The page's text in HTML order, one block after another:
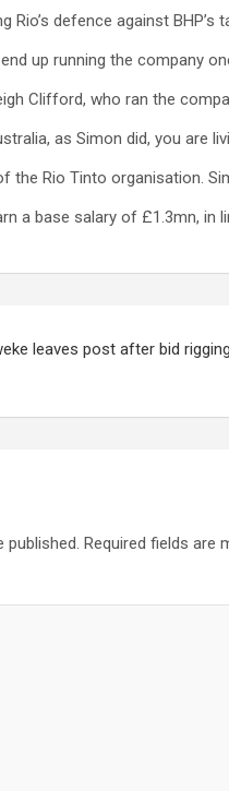
Rio’s defence against
up running the company
Clifford, who ran the
as Simon did, you are
the Rio Tinto organisation.
a base salary of £1.3mn, in
leaves post after bid
published. Required fields are